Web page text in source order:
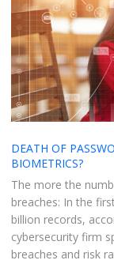
DEATH OF
BIOMETRICS?
The more the
breaches: In the
billion records,
cybersecurity firm
breaches and risk